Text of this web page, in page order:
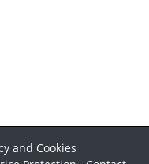
and Cookies